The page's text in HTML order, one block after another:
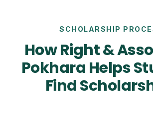
SCHOLARSHIP
How Right &
Pokhara Helps
Find